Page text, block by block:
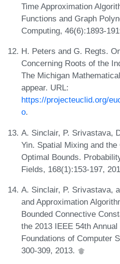
Time Approximation
Functions and Graph
Computing, 46(6):1893-
H. Peters and G. Regts.
Concerning Roots of the
The Michigan
appear. URL:
https://projecteuclid.org/
o.
A. Sinclair, P. Srivastava,
Yin. Spatial Mixing and
Optimal Bounds.
Fields, 168(1):153-197,
A. Sinclair, P. Srivastava,
and Approximation
Bounded Connective
the 2013 IEEE 54th
Foundations of Computer
300-309, 2013.